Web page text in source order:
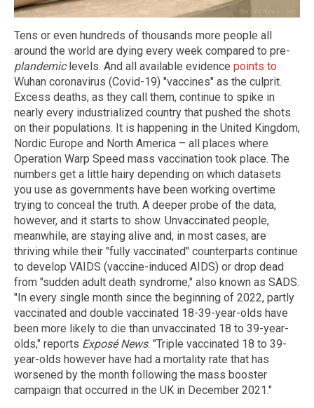
Tens or even hundreds of thousands more people all
around the world are dying every week compared to pre-
plandemiclevels. And all available evidence points to
Wuhan coronavirus (Covid-19) "vaccines" as the culprit.
Excess deaths, as they call them, continue to spike in
nearly every industrialized country that pushed the shots
on their populations. It is happening in the United Kingdom,
Nordic Europe and North America – all places where
Operation Warp Speed mass vaccination took place. The
numbers get a little hairy depending on which datasets
you use as governments have been working overtime
trying to conceal the truth. A deeper probe of the data,
however, and it starts to show. Unvaccinated people,
meanwhile, are staying alive and, in most cases, are
thriving while their "fully vaccinated" counterparts continue
to develop VAIDS (vaccine-induced AIDS) or drop dead
from "sudden adult death syndrome," also known as SADS.
"In every single month since the beginning of 2022, partly
vaccinated and double vaccinated 18-39-year-olds have
been more likely to die than unvaccinated 18 to 39-year-
olds," reports Exposé News. "Triple vaccinated 18 to 39-
year-olds however have had a mortality rate that has
worsened by the month following the mass booster
campaign that occurred in the UK in December 2021."